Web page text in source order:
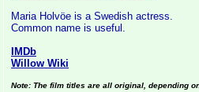
Maria Holvöe is a Swedish actress.
Common name is useful.
IMDb
Willow Wiki
Note: The film titles are all original, depending